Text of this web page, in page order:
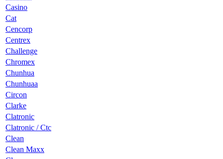
Casino
Cat
Cencorp
Centrex
Challenge
Chromex
Chunhua
Chunhuaa
Circon
Clarke
Clatronic
Clatronic / Ctc
Clean
Clean Maxx